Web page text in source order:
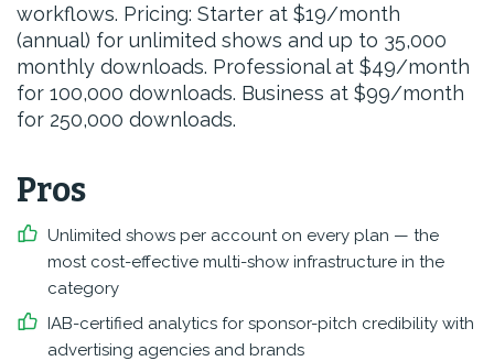
workflows. Pricing: Starter at $19/month
(annual) for unlimited shows and up to 35,000
monthly downloads. Professional at $49/month
for 100,000 downloads. Business at $99/month
for 250,000 downloads.
Pros
Unlimited shows per account on every plan — the
most cost-effective multi-show infrastructure in the
category
IAB-certified analytics for sponsor-pitch credibility with
advertising agencies and brands